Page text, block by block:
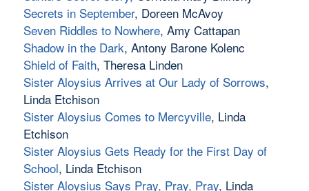
Secrets in September, Doreen McAvoy
Seven Riddles to Nowhere, Amy Cattapan
Shadow in the Dark, Antony Barone Kolenc
Shield of Faith, Theresa Linden
Sister Aloysius Arrives at Our Lady of Sorrows,
Linda Etchison
Sister Aloysius Comes to Mercyville, Linda
Etchison
Sister Aloysius Gets Ready for the First Day of
School, Linda Etchison
Sister Aloysius Says Pray, Pray, Pray, Linda